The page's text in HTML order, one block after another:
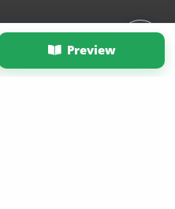
Preview